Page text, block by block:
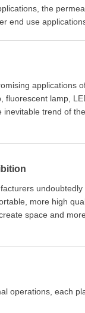
the
end use
applications
fluorescent lamp,
trend of
more high
space and
operations, each